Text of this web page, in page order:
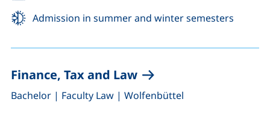
Admission in summer and winter semesters
Finance, Tax and Law
Bachelor, | Faculty Law, | Wolfenbüttel